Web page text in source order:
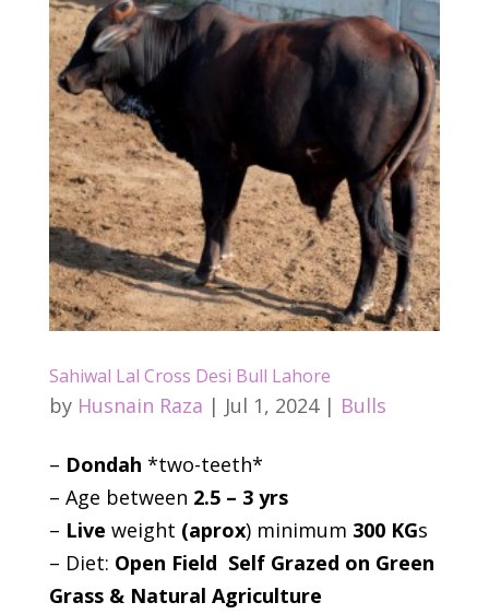
Sahiwal Lal Cross Desi Bull Lahore
by Husnain Raza | Jul 1, 2024| Bulls
– Dondah *two-teeth*
– Age between 2.5 – 3 yrs
– Live weight (aprox) minimum 300 KGs
– Diet: Open Field Self Grazed on Green
Grass & Natural Agriculture